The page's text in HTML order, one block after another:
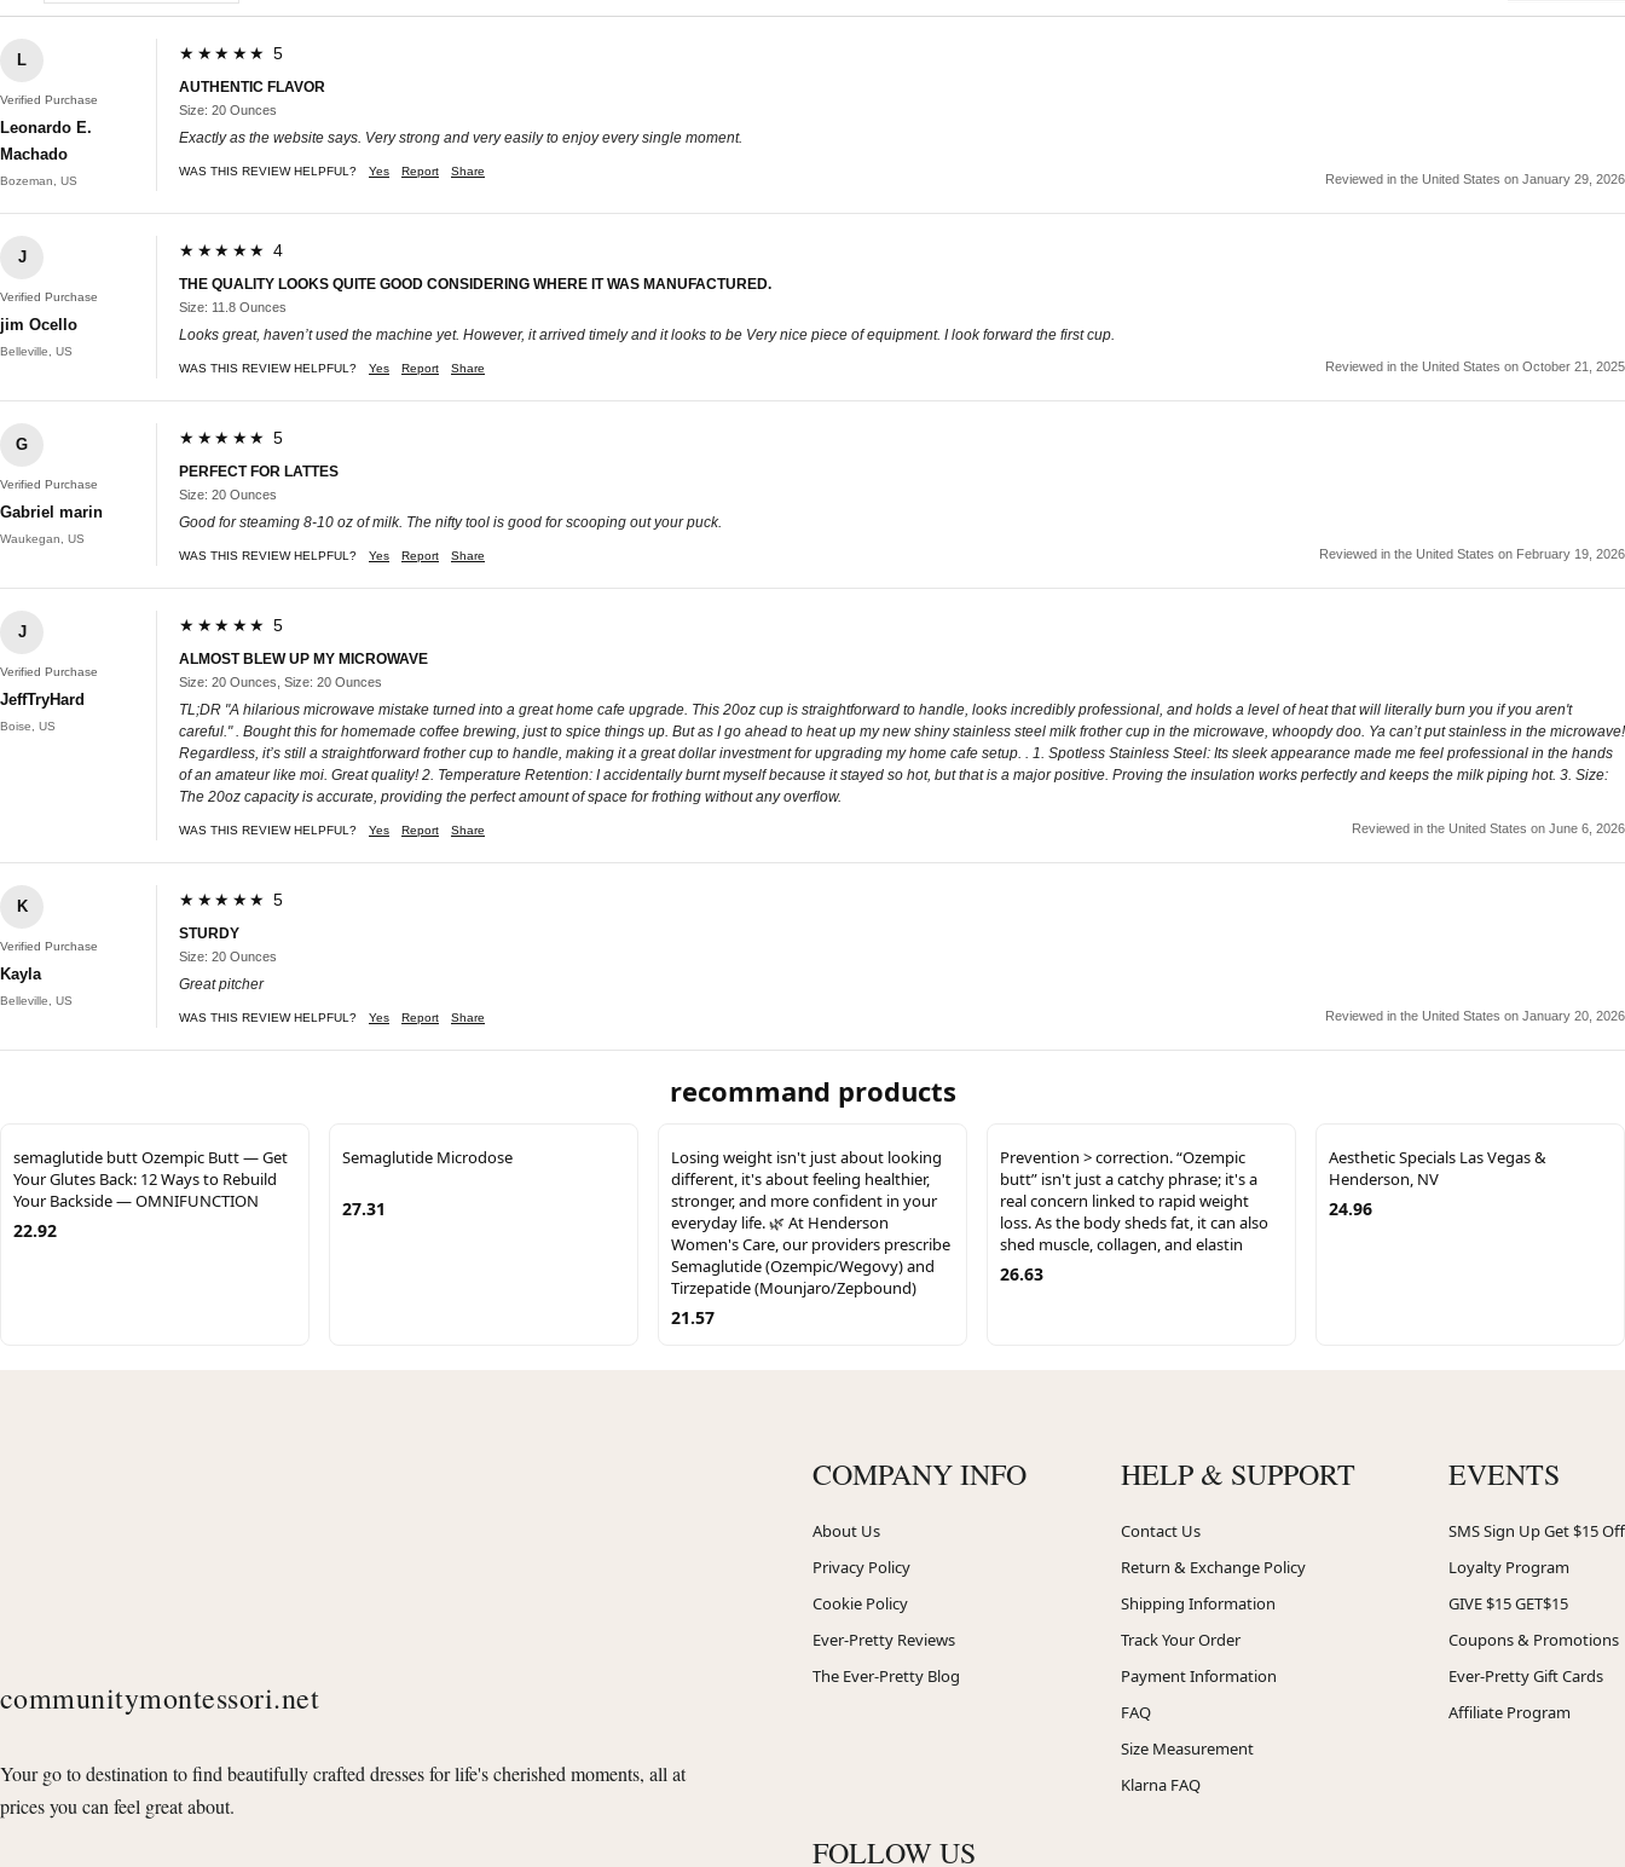
L
Verified Purchase
Leonardo E.
Machado
Bozeman, US
★★★★★ 5
AUTHENTIC FLAVOR
Size: 20 Ounces
Exactly as the website says. Very strong and very easily to enjoy every single moment.
WAS THIS REVIEW HELPFUL? Yes Report Share
Reviewed in the United States on January 29, 2026
J
Verified Purchase
jim Ocello
Belleville, US
★★★★★ 4
THE QUALITY LOOKS QUITE GOOD CONSIDERING WHERE IT WAS MANUFACTURED.
Size: 11.8 Ounces
Looks great, haven’t used the machine yet. However, it arrived timely and it looks to be Very nice piece of equipment. I look forward the first cup.
WAS THIS REVIEW HELPFUL? Yes Report Share Reviewed in the United States on October 21, 2025
G
Verified Purchase
Gabriel marin
Waukegan, US
★★★★★ 5
PERFECT FOR LATTES
Size: 20 Ounces
Good for steaming 8-10 oz of milk. The nifty tool is good for scooping out your puck.
WAS THIS REVIEW HELPFUL? Yes Report Share Reviewed in the United States on February 19, 2026
J
Verified Purchase
JeffTryHard
Boise, US
★★★★★ 5
ALMOST BLEW UP MY MICROWAVE
Size: 20 Ounces, Size: 20 Ounces
TL;DR "A hilarious microwave mistake turned into a great home cafe upgrade. This 20oz cup is straightforward to handle, looks incredibly professional, and holds a level of heat that will literally burn you if you aren't
careful." . Bought this for homemade coffee brewing, just to spice things up. But as I go ahead to heat up my new shiny stainless steel milk frother cup in the microwave, whoopdy doo. Ya can’t put stainless in the microwave!
Regardless, it’s still a straightforward frother cup to handle, making it a great dollar investment for upgrading my home cafe setup. . 1. Spotless Stainless Steel: Its sleek appearance made me feel professional in the hands
of an amateur like moi. Great quality! 2. Temperature Retention: I accidentally burnt myself because it stayed so hot, but that is a major positive. Proving the insulation works perfectly and keeps the milk piping hot. 3. Size:
The 20oz capacity is accurate, providing the perfect amount of space for frothing without any overflow.
WAS THIS REVIEW HELPFUL? Yes Report Share Reviewed in the United States on June 6, 2026
K
Verified Purchase
Kayla
Belleville, US
★★★★★ 5
STURDY
Size: 20 Ounces
Great pitcher
WAS THIS REVIEW HELPFUL? Yes Report Share Reviewed in the United States on January 20, 2026
recommand products
semaglutide butt Ozempic Butt — Get
Your Glutes Back: 12 Ways to Rebuild
Your Backside — OMNIFUNCTION
22.92
Semaglutide Microdose
27.31
Losing weight isn't just about looking
different, it's about feeling healthier,
stronger, and more confident in your
everyday life. 🌿 At Henderson
Women's Care, our providers prescribe
Semaglutide (Ozempic/Wegovy) and
Tirzepatide (Mounjaro/Zepbound)
21.57
Prevention > correction. “Ozempic
butt” isn't just a catchy phrase; it's a
real concern linked to rapid weight
loss. As the body sheds fat, it can also
shed muscle, collagen, and elastin
26.63
Aesthetic Specials Las Vegas &
Henderson, NV
24.96
communitymontessori.net
Your go to destination to find beautifully crafted dresses for life's cherished moments, all at
prices you can feel great about.
COMPANY INFO
About Us
Privacy Policy
Cookie Policy
Ever-Pretty Reviews
The Ever-Pretty Blog
HELP & SUPPORT
Contact Us
Return & Exchange Policy
Shipping Information
Track Your Order
Payment Information
FAQ
Size Measurement
Klarna FAQ
EVENTS
SMS Sign Up Get $15 Off
Loyalty Program
GIVE $15 GET$15
Coupons & Promotions
Ever-Pretty Gift Cards
Affiliate Program
FOLLOW US